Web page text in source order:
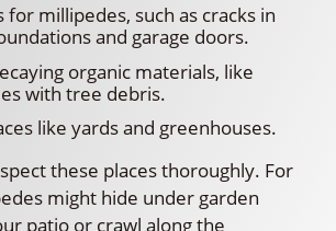
for millipedes, such as cracks in
and garage doors.
organic materials, like
with tree debris.
like yards and greenhouses.
these places thoroughly. For
might hide under garden
patio or crawl along the